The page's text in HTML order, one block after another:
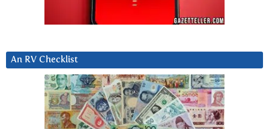
An RV Checklist